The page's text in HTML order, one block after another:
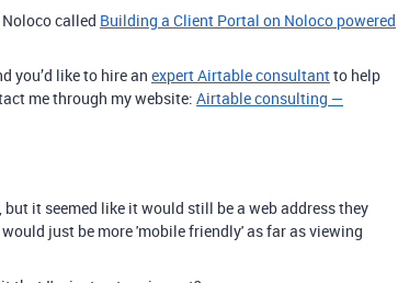
called Building a Client Portal on Noloco powered
you’d like to hire an expert Airtable consultantto help
me through my website: Airtable consulting —
it seemed like it would still be a web address they
just be more 'mobile friendly' as far as viewing